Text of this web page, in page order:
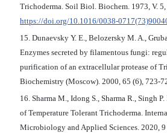
Trichoderma. Soil Biol. Biochem. 1973, V. 5,
https://doi.org/10.1016/0038-
15. Dunaevsky Y. E., Belozersky M. A.,
Enzymes secreted by filamentous fungi:
purification of an extracellular protease of
Biochemistry (Moscow). 2000, 65 (6), 723-
16. Sharma M., Idong S., Sharma R., Singh
of Temperature Tolerant Trichoderma.
Microbiology and Applied Sciences. 2020,